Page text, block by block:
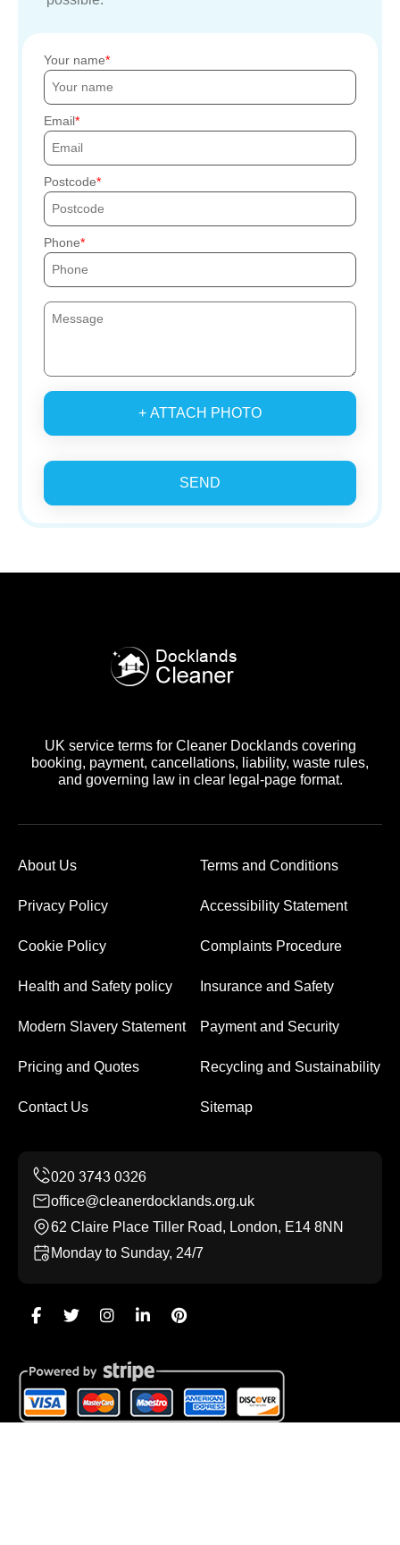
Your name
Email
Postcode
Phone
+ ATTACH PHOTO
SEND
UK service terms for Cleaner Docklands covering
booking, payment, cancellations, liability, waste rules,
and governing law in clear legal-page format.
About Us Terms and Conditions
Privacy Policy Accessibility Statement
Cookie Policy Complaints Procedure
Health and Safety policy Insurance and Safety
Modern Slavery Statement Payment and Security
Pricing and Quotes Recycling and Sustainability
Contact Us Sitemap
office@cleanerdocklands.org.uk
62 Claire Place Tiller Road, London, E14 8NN
Monday to Sunday, 24/7